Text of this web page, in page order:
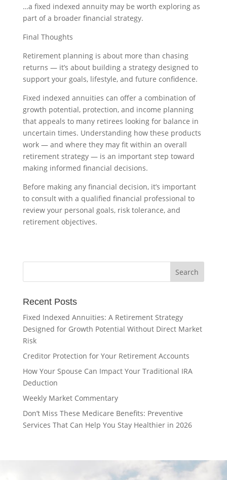
…a fixed indexed annuity may be worth exploring as
part of a broader financial strategy.
Final Thoughts
Retirement planning is about more than chasing
returns — it’s about building a strategy designed to
support your goals, lifestyle, and future confidence.
Fixed indexed annuities can offer a combination of
growth potential, protection, and income planning
that appeals to many retirees looking for balance in
uncertain times. Understanding how these products
work — and where they may fit within an overall
retirement strategy — is an important step toward
making informed financial decisions.
Before making any financial decision, it’s important
to consult with a qualified financial professional to
review your personal goals, risk tolerance, and
retirement objectives.
Recent Posts
Fixed Indexed Annuities: A Retirement Strategy
Designed for Growth Potential Without Direct Market
Risk
Creditor Protection for Your Retirement Accounts
How Your Spouse Can Impact Your Traditional IRA
Deduction
Weekly Market Commentary
Don’t Miss These Medicare Benefits: Preventive
Services That Can Help You Stay Healthier in 2026